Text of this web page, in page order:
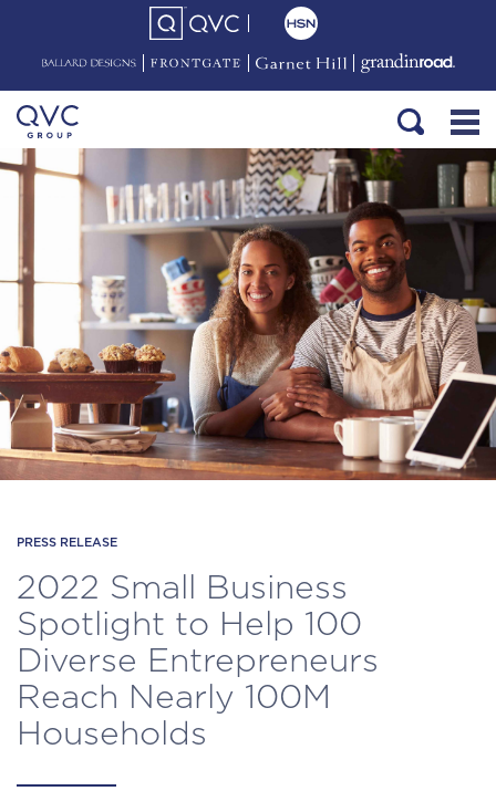
PRESS RELEASE
2022 Small Business
Spotlight to Help 100
Diverse Entrepreneurs
Reach Nearly 100M
Households